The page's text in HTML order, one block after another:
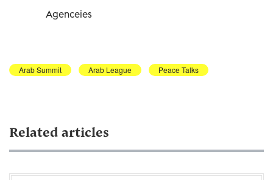
Agenceies
Arab Summit Arab League Peace Talks
Related articles